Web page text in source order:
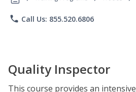
phone Call Us: 855.520.6806
Quality Inspector
This course provides an